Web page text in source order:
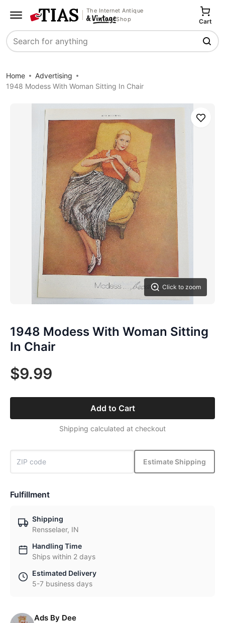
The Internet Antique
Shop
Search
Cart
Home
Advertising
1948 Modess With Woman Sitting In Chair
Click to zoom
Save
1948 Modess With Woman Sitting
In Chair
$9.99
Add to Cart
Shipping calculated at checkout
Estimate Shipping
Fulfillment
Shipping
Rensselaer, IN
Handling Time
Ships within 2 days
Estimated Delivery
5-7 business days
Ads By Dee